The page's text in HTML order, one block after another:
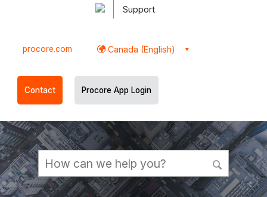
Support
procore.com Canada (English)
Contact Procore App Login